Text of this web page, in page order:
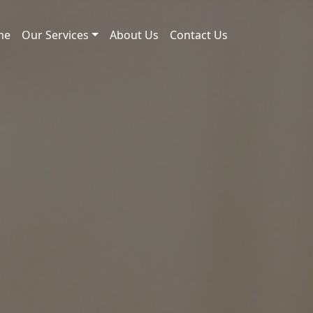
Our Services About Us Contact Us